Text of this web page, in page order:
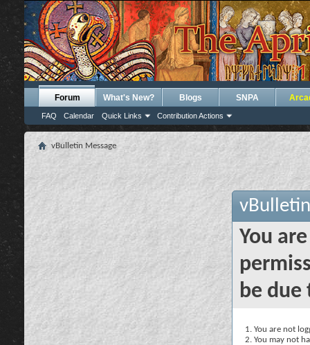
Forum
FAQ Calendar Quick Links Contribution Actions
What's New? Blogs SNPA
vBulletin Message
You
be due
You are not
You may not